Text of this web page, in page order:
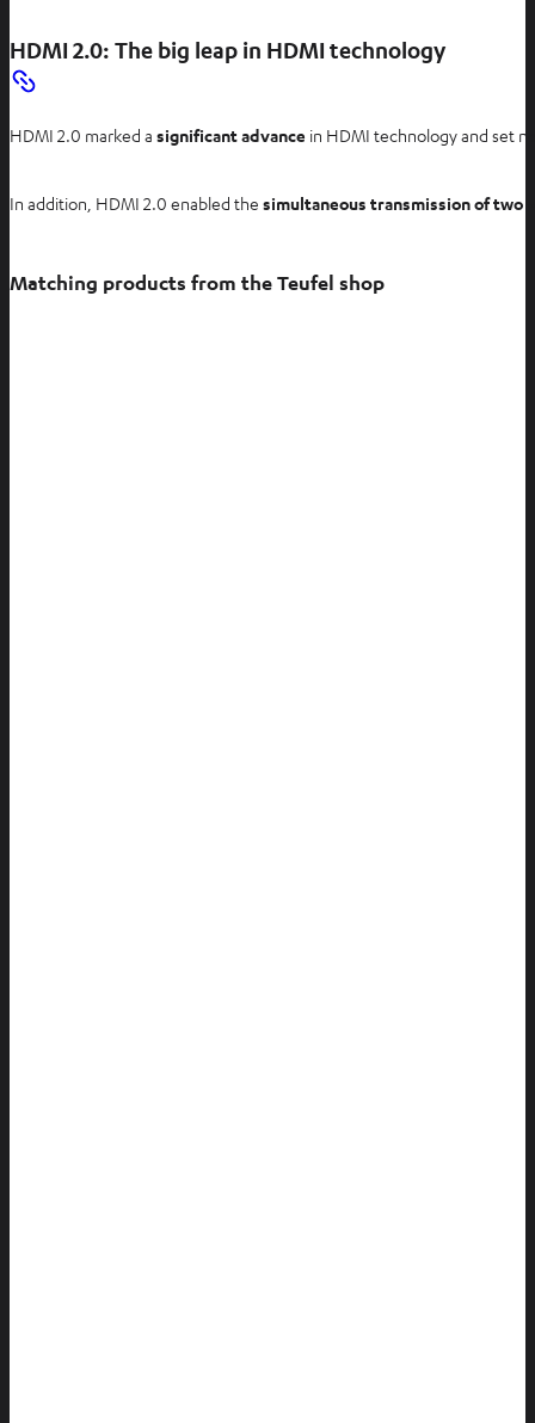
HDMI 2.0: The big leap in HDMI technology
HDMI 2.0 marked a significant advance in HDMI technology and set
In addition, HDMI 2.0 enabled the simultaneous transmission of two
Matching products from the Teufel shop